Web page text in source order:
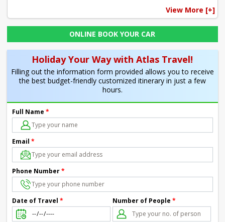
View More [+]
ONLINE BOOK YOUR CAR
Holiday Your Way with Atlas Travel!
Filling out the information form provided allows you to receive
the best budget-friendly customized itinerary in just a few
hours.
Full Name *
Email *
Phone Number*
Date of Travel * Number of People *